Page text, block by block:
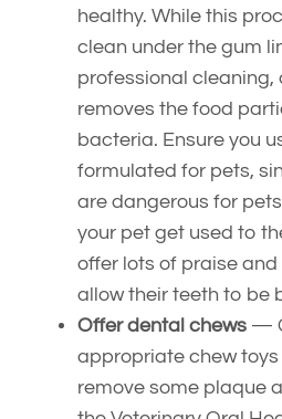
healthy. While this
clean under the gum
professional cleaning,
removes the food
bacteria. Ensure you
formulated for pets,
are dangerous for
your pet get used to
offer lots of praise
allow their teeth to be
Offer dental chews —
appropriate chew
remove some plaque